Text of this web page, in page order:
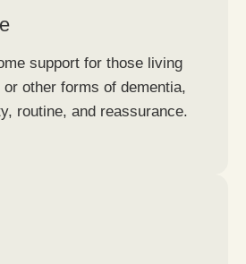
support for those living
or other forms of dementia,
routine, and reassurance.